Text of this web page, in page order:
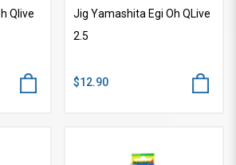
Qlive
Jig Yamashita Egi Oh QLive
2.5
$12.90